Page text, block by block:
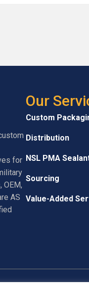
for
OEM,
AS
Our
Custom
Distribution
NSL PMA
Sourcing
Value-Added